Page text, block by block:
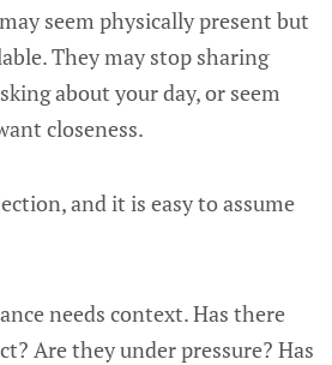
seem physically present but
They may stop sharing
about your day, or seem
closeness.
and it is easy to assume
needs context. Has there
Are they under pressure? Has